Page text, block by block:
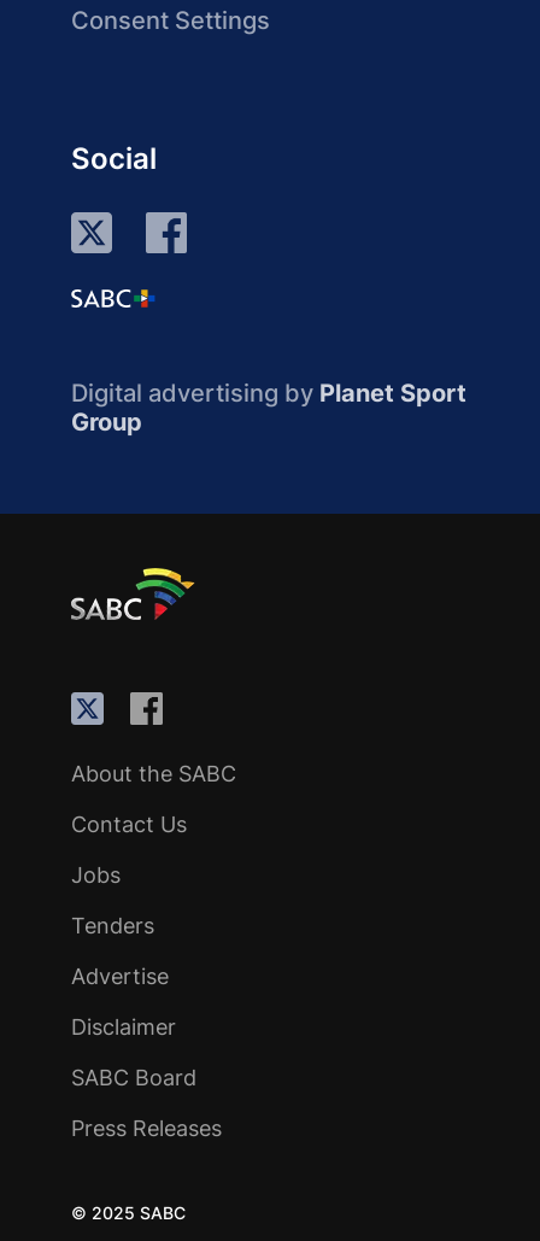
Consent Settings
Social
Digital advertising by Planet Sport
Group
About the SABC
Contact Us
Jobs
Tenders
Advertise
Disclaimer
SABC Board
Press Releases
© 2025 SABC